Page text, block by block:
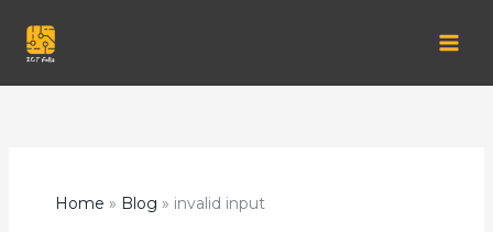
Home Blog invalid input